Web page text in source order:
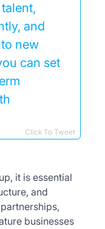
and
new
can set
Click To Tweet
it is essential
and
businesses